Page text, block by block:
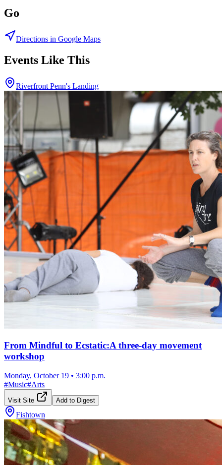
Go
Directions in Google Maps
Events Like This
Riverfront Penn's Landing
From Mindful to Ecstatic:A three-day movement
workshop
Monday, October 19 • 3:00 p.m.
#Music#Arts
Visit Site Add to Digest
Fishtown